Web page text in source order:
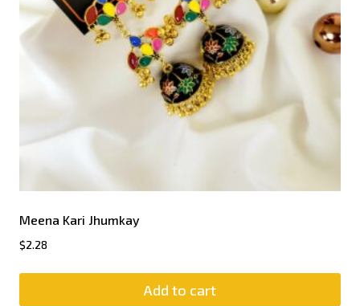
Meena Kari Jhumkay
$2.28
Add to cart